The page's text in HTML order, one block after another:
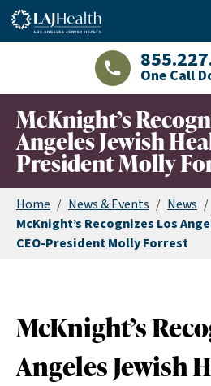
Colorful LAJHealth logo
LAJHealth
One Call
McKnight’s
Angeles Jewish
President Molly
Home / News & Events / News /
McKnight’s Recognizes Los
CEO-President Molly Forrest
McKnight’s
Angeles Jewish